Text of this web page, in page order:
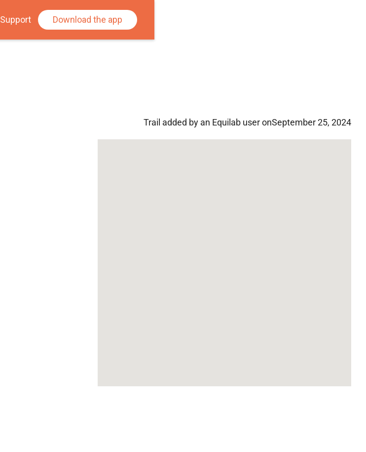
Support Download the app
Trail added by an Equilab user onSeptember 25, 2024